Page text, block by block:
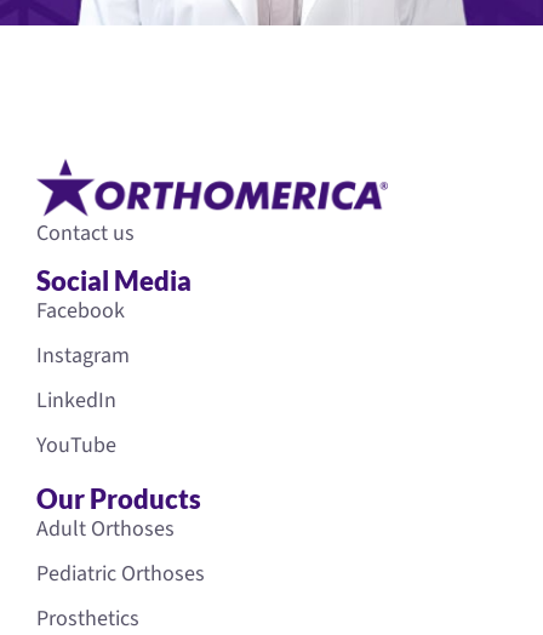
Contact us
Social Media
Facebook
Instagram
LinkedIn
YouTube
Our Products
Adult Orthoses
Pediatric Orthoses
Prosthetics